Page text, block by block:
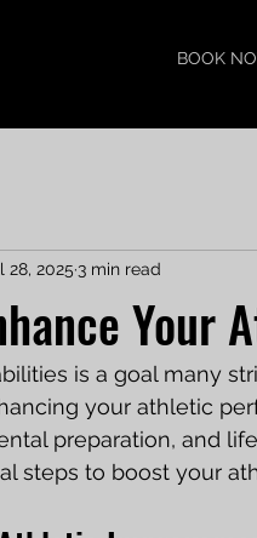
BOOK
Your
28, 2025 3 min read
is a goal many
your athletic
preparation, and
steps to boost your